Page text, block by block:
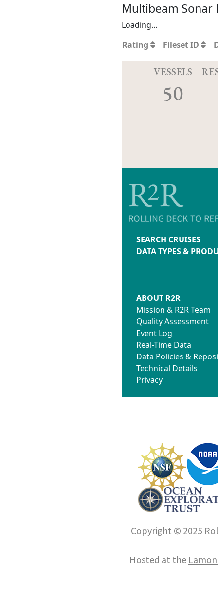
Multibeam Sonar
Loading…
Rating
Fileset ID
VESSELS
50
SEARCH CRUISES
DATA TYPES &
ABOUT R2R
Mission & R2R Team
Quality Assessment
Event Log
Real-Time Data
Data Policies &
Technical Details
Privacy
Copyright © 2025
Hosted at the